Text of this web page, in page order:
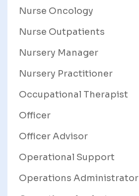
Nurse Oncology
Nurse Outpatients
Nursery Manager
Nursery Practitioner
Occupational Therapist
Officer
Officer Advisor
Operational Support
Operations Administrator